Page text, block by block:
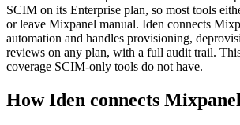
SCIM on its Enterprise plan, so most tools
or leave Mixpanel manual. Iden connects
automation and handles provisioning,
reviews on any plan, with a full audit trail.
coverage SCIM-only tools do not have.
How Iden connects Mixpanel